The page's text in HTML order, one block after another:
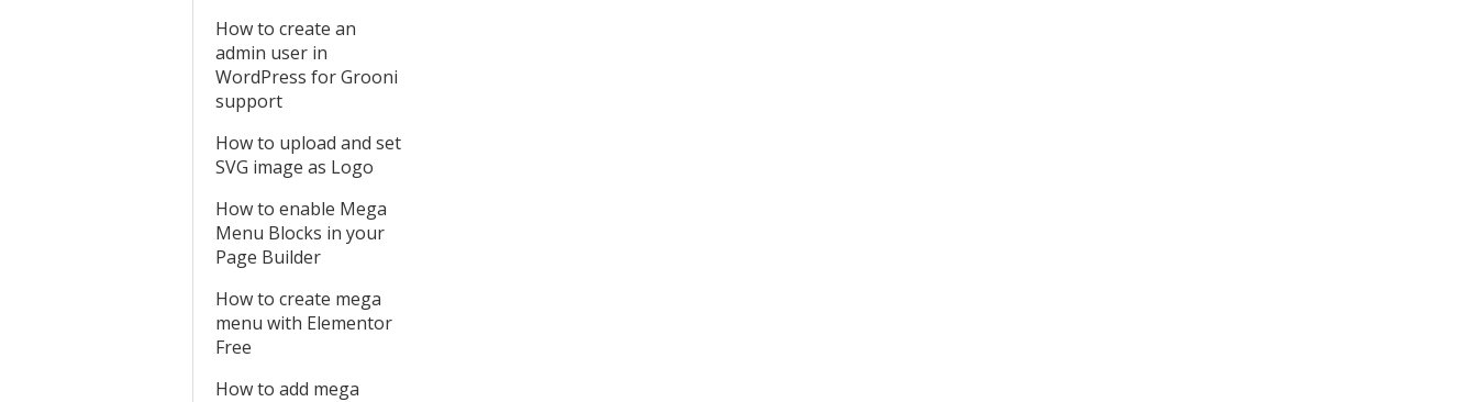
How to create an
admin user in
WordPress for Grooni
support
How to upload and set
SVG image as Logo
How to enable Mega
Menu Blocks in your
Page Builder
How to create mega
menu with Elementor
Free
How to add mega